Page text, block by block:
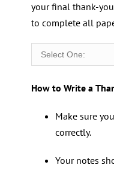
your final thank-
to complete all
How to Write a
Make sure
correctly.
Your notes